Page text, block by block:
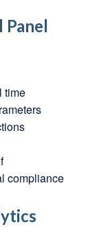
time
compliance